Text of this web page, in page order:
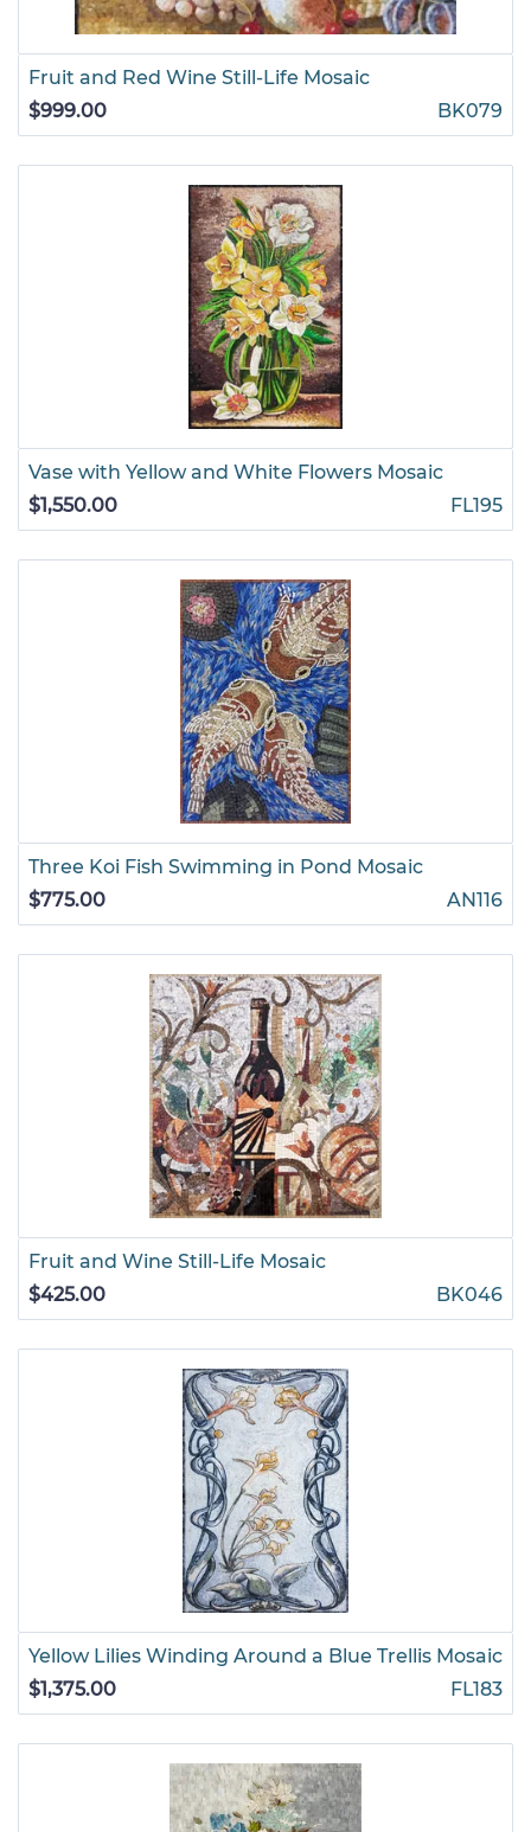
Fruit and Red Wine Still-Life Mosaic
$999.00
BK079
Vase with Yellow and White Flowers Mosaic
$1,550.00
FL195
Three Koi Fish Swimming in Pond Mosaic
$775.00
AN116
Fruit and Wine Still-Life Mosaic
$425.00
BK046
Yellow Lilies Winding Around a Blue Trellis Mosaic
$1,375.00
FL183